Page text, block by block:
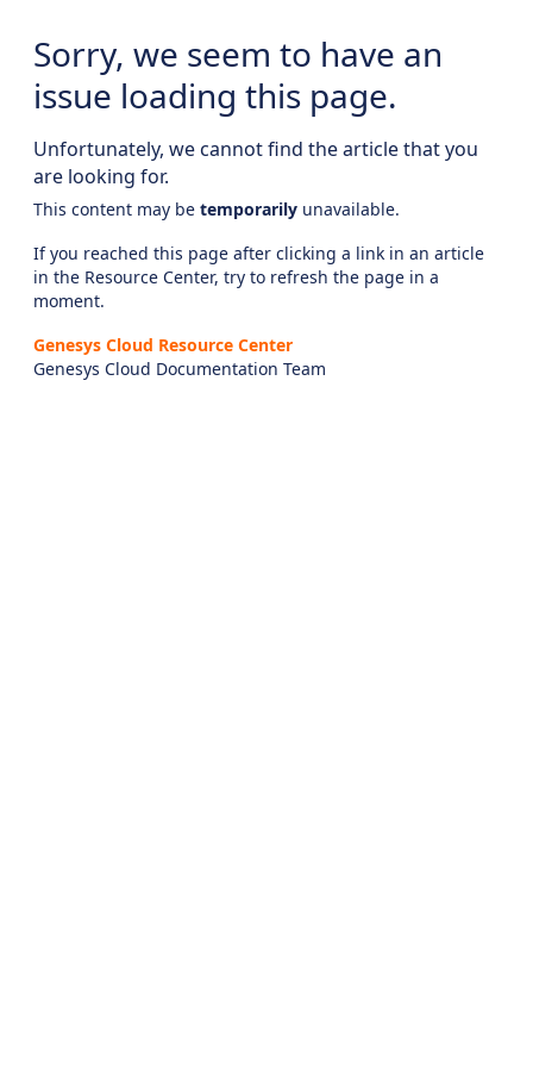
Sorry, we seem to have an
issue loading this page.
Unfortunately, we cannot find the article that you
are looking for.
This content may be temporarily unavailable.
If you reached this page after clicking a link in an article
in the Resource Center, try to refresh the page in a
moment.
Genesys Cloud Resource Center
Genesys Cloud Documentation Team